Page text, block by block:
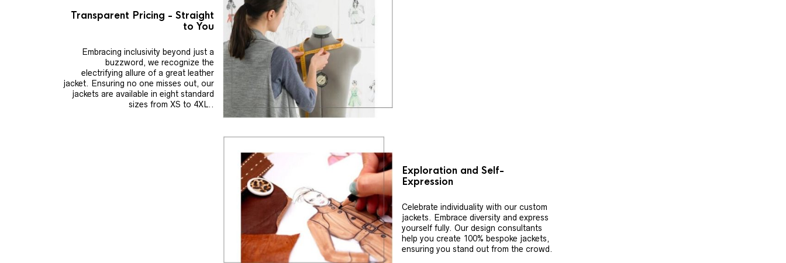
Transparent Pricing - Straight
to You
Embracing inclusivity beyond just a
buzzword, we recognize the
electrifying allure of a great leather
jacket. Ensuring no one misses out, our
jackets are available in eight standard
sizes from XS to 4XL..
Exploration and Self-
Expression
Celebrate individuality with our custom
jackets. Embrace diversity and express
yourself fully. Our design consultants
help you create 100% bespoke jackets,
ensuring you stand out from the crowd.